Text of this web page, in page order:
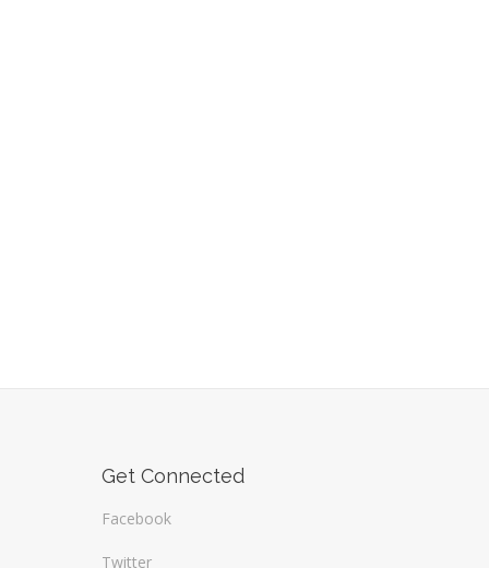
Get Connected
Facebook
Twitter